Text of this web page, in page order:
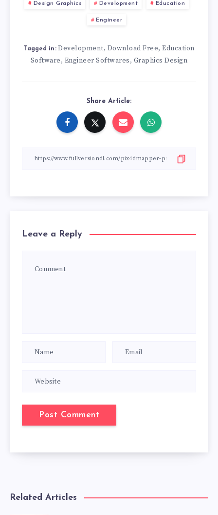
Design Graphics Development Education
Engineer
Tagged in: Development, Download Free,Education
Software, Engineer Softwares, Graphics Design
Share Article:
Leave a Reply
Related Articles